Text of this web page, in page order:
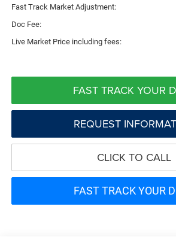
Fast Track Market Adjustment:
Doc Fee:
Live Market Price including fees:
FAST TRACK YOUR
REQUEST
CLICK TO CALL
FAST TRACK YOUR